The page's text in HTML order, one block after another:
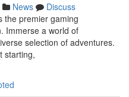
News
Discuss
the premier gaming
Immerse a world of
selection of adventures.
starting,